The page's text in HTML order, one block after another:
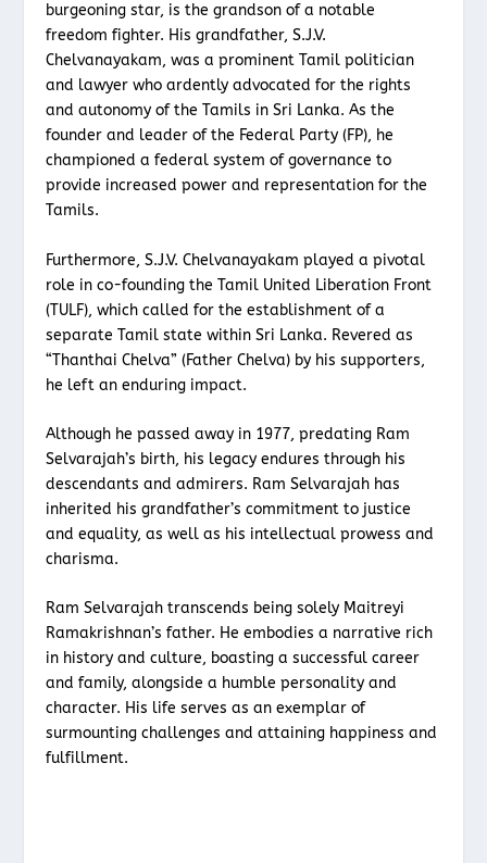
burgeoning star, is the grandson of a notable
freedom fighter. His grandfather, S.J.V.
Chelvanayakam, was a prominent Tamil politician
and lawyer who ardently advocated for the rights
and autonomy of the Tamils in Sri Lanka. As the
founder and leader of the Federal Party (FP), he
championed a federal system of governance to
provide increased power and representation for the
Tamils.
Furthermore, S.J.V. Chelvanayakam played a pivotal
role in co-founding the Tamil United Liberation Front
(TULF), which called for the establishment of a
separate Tamil state within Sri Lanka. Revered as
“Thanthai Chelva” (Father Chelva) by his supporters,
he left an enduring impact.
Although he passed away in 1977, predating Ram
Selvarajah’s birth, his legacy endures through his
descendants and admirers. Ram Selvarajah has
inherited his grandfather’s commitment to justice
and equality, as well as his intellectual prowess and
charisma.
Ram Selvarajah transcends being solely Maitreyi
Ramakrishnan’s father. He embodies a narrative rich
in history and culture, boasting a successful career
and family, alongside a humble personality and
character. His life serves as an exemplar of
surmounting challenges and attaining happiness and
fulfillment.